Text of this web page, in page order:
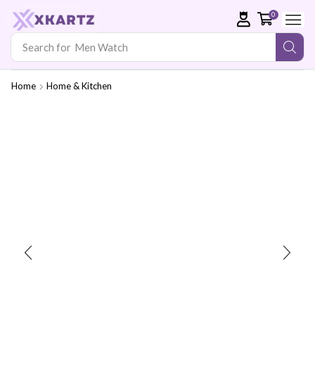
Search for Men Watch
0
Home Home & Kitchen